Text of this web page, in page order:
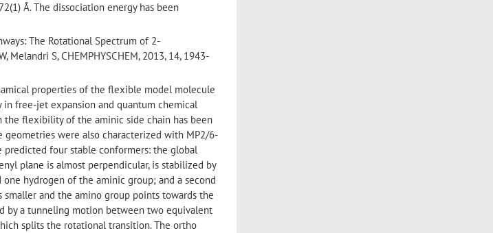
Å. The dissociation energy has been
The Rotational Spectrum of 2-
Melandri S, CHEMPHYSCHEM, 2013, 14, 1943-
properties of the flexible model molecule
free-jet expansion and quantum chemical
flexibility of the aminic side chain has been
geometries were also characterized with MP2/6-
predicted four stable conformers: the global
plane is almost perpendicular, is stabilized by
hydrogen of the aminic group; and a second
and the amino group points towards the
by a tunneling motion between two equivalent
splits the rotational transition. The ortho